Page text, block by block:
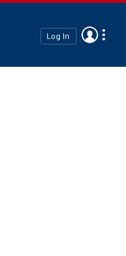
Log In